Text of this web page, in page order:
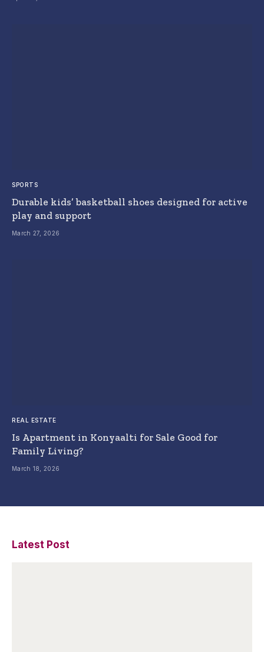
SPORTS
Durable kids’ basketball shoes designed for active
play and support
March 27, 2026
REAL ESTATE
Is Apartment in Konyaalti for Sale Good for
Family Living?
March 18, 2026
Latest Post